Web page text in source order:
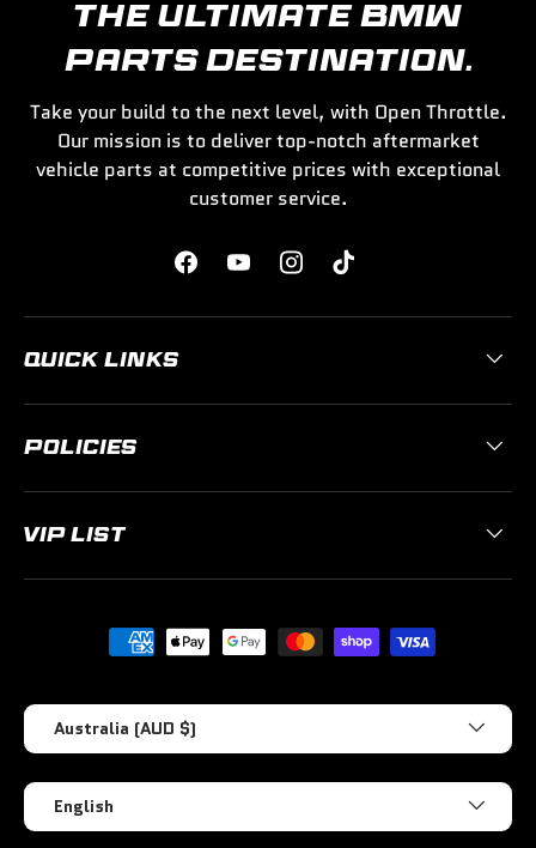
THE ULTIMATE BMW
PARTS DESTINATION.
Take your build to the next level, with Open Throttle.
Our mission is to deliver top-notch aftermarket
vehicle parts at competitive prices with exceptional
customer service.
FacebookYouTubeInstagramTikTok
QUICK LINKS
POLICIES
VIP LIST
Payment methods accepted
Country/Region
Australia (AUD $)
Language
English